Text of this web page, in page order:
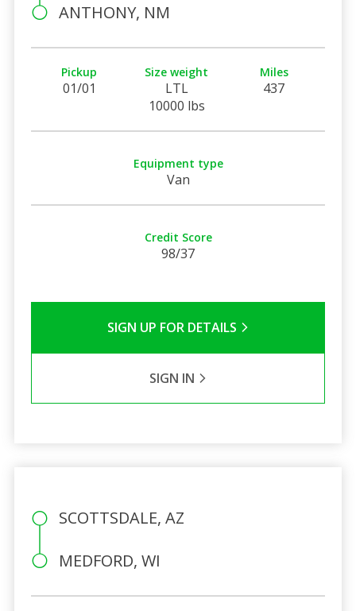
ANTHONY, NM
Pickup
01/01
Size weight
LTL
10000 lbs
Miles
437
Equipment type
Van
Credit Score
98/37
SIGN UP FOR DETAILS
SIGN IN
SCOTTSDALE, AZ
MEDFORD, WI